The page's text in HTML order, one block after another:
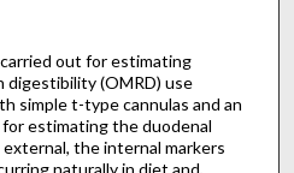
out for estimating
digestibility (OMRD) use
simple t-type cannulas and an
estimating the duodenal
the internal markers
naturally in diet and,